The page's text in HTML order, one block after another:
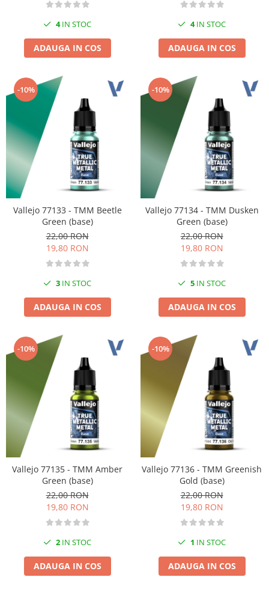
4IN STOC
ADAUGA IN COS
4IN STOC
ADAUGA IN COS
-10%
Vallejo 77133 - TMM Beetle
Green (base)
22,00 RON
19,80 RON
3 IN STOC
ADAUGA IN COS
-10%
Vallejo 77134 - TMM Dusken
Green (base)
22,00 RON
19,80 RON
5 IN STOC
ADAUGA IN COS
-10%
Vallejo 77135 - TMM Amber
Green (base)
22,00 RON
19,80 RON
2 IN STOC
ADAUGA IN COS
-10%
Vallejo 77136 - TMM Greenish
Gold (base)
22,00 RON
19,80 RON
1 IN STOC
ADAUGA IN COS